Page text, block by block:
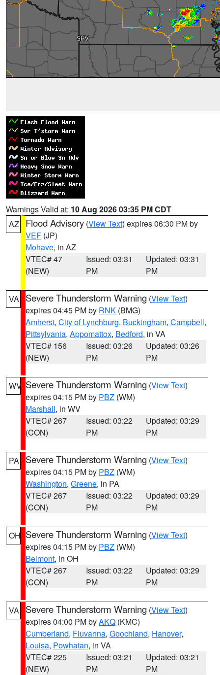
Warnings Valid at: 10 Aug 2026 03:35 PM CDT
AZ
Flood Advisory (View Text) expires 06:30 PM by
VEF (JP)
Mohave, in AZ
VTEC# 47
(NEW)
Issued: 03:31
PM
Updated: 03:31
PM
VA Severe Thunderstorm Warning (View Text)
expires 04:45 PM by RNK (BMG)
Amherst, City of Lynchburg, Buckingham, Campbell,
Pittsylvania, Appomattox, Bedford, in VA
VTEC# 156
(NEW)
Issued: 03:26
PM
Updated: 03:26
PM
WV Severe Thunderstorm Warning (View Text)
expires 04:15 PM by PBZ (WM)
Marshall, in WV
VTEC# 267
(CON)
Issued: 03:22
PM
Updated: 03:29
PM
PA Severe Thunderstorm Warning (View Text)
expires 04:15 PM by PBZ (WM)
Washington, Greene, in PA
VTEC# 267
(CON)
Issued: 03:22
PM
Updated: 03:29
PM
OH Severe Thunderstorm Warning (View Text)
expires 04:15 PM by PBZ (WM)
Belmont, in OH
VTEC# 267
(CON)
Issued: 03:22
PM
Updated: 03:29
PM
VA Severe Thunderstorm Warning (View Text)
expires 04:00 PM byAKQ (KMC)
Cumberland, Fluvanna, Goochland, Hanover,
Louisa, Powhatan, in VA
VTEC# 225
(NEW)
Issued: 03:21
PM
Updated: 03:21
PM